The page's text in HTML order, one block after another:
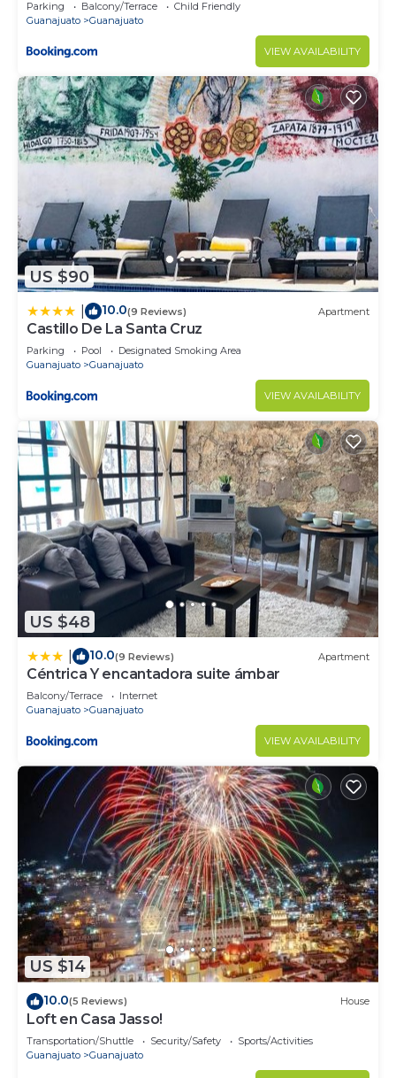
Parking Balcony/Terrace
Child Friendly
Guanajuato
Guanajuato
VIEW AVAILABILITY
US $90
10.0(9 Reviews) Apartment
Castillo De La Santa Cruz
Parking Pool
Designated Smoking Area
Guanajuato
Guanajuato
VIEW AVAILABILITY
US $48
10.0(9 Reviews) Apartment
Céntrica Y encantadora suite ámbar
Balcony/Terrace
Internet
Guanajuato
Guanajuato
VIEW AVAILABILITY
US $14
10.0(5 Reviews) House
Loft en Casa Jasso!
Transportation/Shuttle Security/Safety
Sports/Activities
Guanajuato
Guanajuato